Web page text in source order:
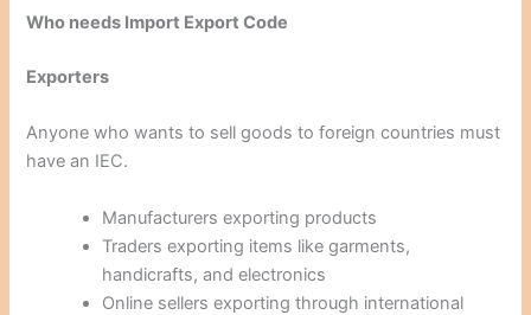
Who needs Import Export Code
Exporters
Anyone who wants to sell goods to foreign countries must
have an IEC.
Manufacturers exporting products
Traders exporting items like garments,
handicrafts, and electronics
Online sellers exporting through international